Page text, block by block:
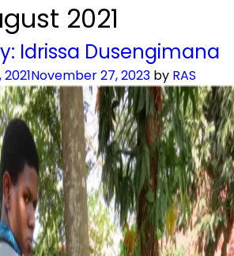
2021
Idrissa Dusengimana
November 27, 2023 by RAS